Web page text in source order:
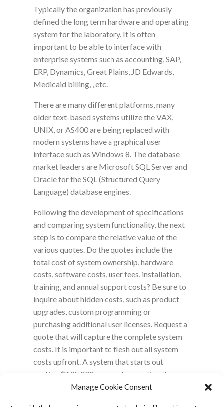
Manage Cookie Consent
Typically the organization has previously
defined the long term hardware and operating
system for the laboratory. It is often
important to be able to interface with
enterprise systems such as accounting, SAP,
ERP, Dynamics, Great Plains, JD Edwards,
Medicaid billing, , etc.
There are many different platforms, many
older text-based systems utilize the VAX,
UNIX, or AS400 are being replaced with
modern systems have a graphical user
interface such as Windows 8. The database
market leaders are Microsoft SQL Server and
Oracle for the SQL (Structured Query
Language) database engines.
Following the development of specifications
and comparing system functionality, the next
step is to compare the relative value of the
various quotes. Do the quotes include the
total cost of system ownership, hardware
costs, software costs, user fees, installation,
training, and annual support costs? Be sure to
inquire about hidden costs, such as product
upgrades, custom programming or
purchasing additional user licenses. Request a
quote that will capture the complete system
costs. It is important to flesh out all system
costs upfront. A system that starts out
costing $135,000 may end up costing the
laboratory much more ($195,000) than an